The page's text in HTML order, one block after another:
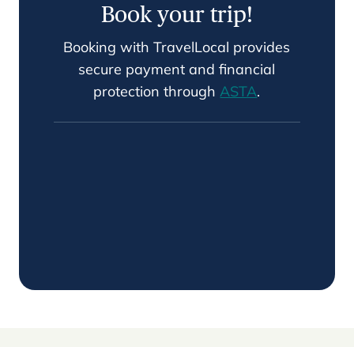
Book your trip!
Booking with TravelLocal provides
secure payment and financial
protection throughASTA.